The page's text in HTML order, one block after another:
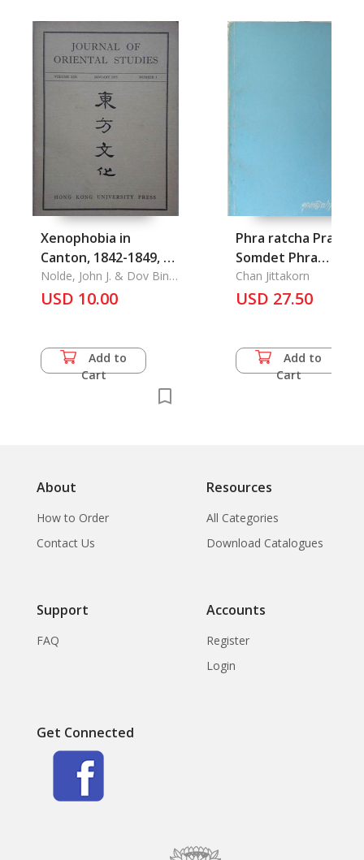
Xenophobia in
Canton, 1842-1849, Dr
San , Mr Dalin and the
CCP/KMT alliance,
Chinese Fiction, A
Nien-p'u of Yang
Chiung, Wang Fu-Chih
Nolde, John J. & Dov Bing
& Tai Chiang-Nung &
Yang Cheng-Tsu & Yang
USD 10.00
Add to
Cart
Phra ratcha Prawat
Somdet Phra
Narasuan Maharat:
The History of
Maharat at
Suwandaram
Chan Jittakorn
USD 27.50
Add to
Cart
About
How to Order
Contact Us
Resources
All Categories
Download Catalogues
Support
FAQ
Accounts
Register
Login
Get Connected